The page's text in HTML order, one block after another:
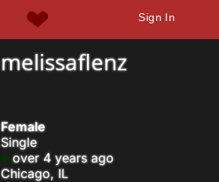
Sign In
melissaflenz
Female
Single
over 4 years ago
Chicago, IL